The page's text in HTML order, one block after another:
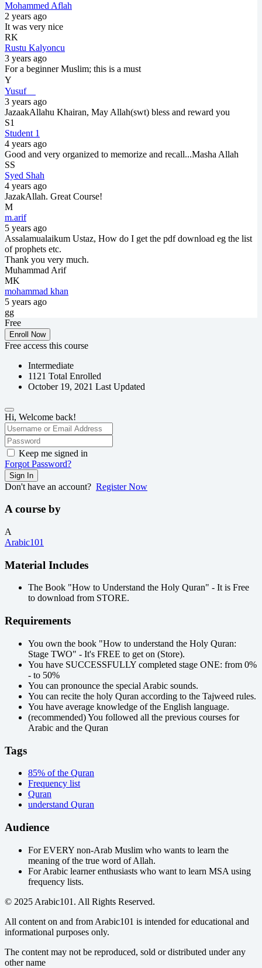
Mohammed Aflah
2 years ago
It was very nice
RK
Rustu Kalyoncu
3 years ago
For a beginner Muslim; this is a must
Y⠀
Yusuf ⠀
3 years ago
JazaakAllahu Khairan, May Allah(swt) bless and reward you
S1
Student 1
4 years ago
Good and very organized to memorize and recall...Masha Allah
SS
Syed Shah
4 years ago
JazakAllah. Great Course!
M
m.arif
5 years ago
Assalamualaikum Ustaz, How do I get the pdf download eg the list
of prophets etc.
Thank you very much.
Muhammad Arif
MK
mohammad khan
5 years ago
gg
Free
Enroll Now
Free access this course
Intermediate
1121 Total Enrolled
October 19, 2021 Last Updated
Hi, Welcome back!
Keep me signed in
Forgot Password?
Sign In
Don't have an account? Register Now
A course by
A
Arabic101
Material Includes
The Book "How to Understand the Holy Quran" - It is Free
to download from STORE.
Requirements
You own the book "How to understand the Holy Quran:
Stage TWO" - It's FREE to get on (Store).
You have SUCCESSFULLY completed stage ONE: from 0%
- to 50%
You can pronounce the special Arabic sounds.
You can recite the holy Quran according to the Tajweed rules.
You have average knowledge of the English language.
(recommended) You followed all the previous courses for
Arabic and the Quran
Tags
85% of the Quran
Frequency list
Quran
understand Quran
Audience
For EVERY non-Arab Muslim who wants to learn the
meaning of the true word of Allah.
For Arabic learner enthusiasts who want to learn MSA using
frequency lists.
© 2025 Arabic101. All Rights Reserved.
All content on and from Arabic101 is intended for educational and
informational purposes only.
The content may not be reproduced, sold or distributed under any
other name